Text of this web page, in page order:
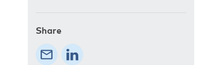
Share